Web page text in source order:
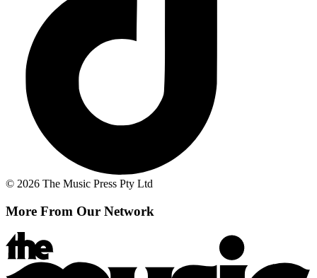
© 2026 The Music Press Pty Ltd
More From Our Network